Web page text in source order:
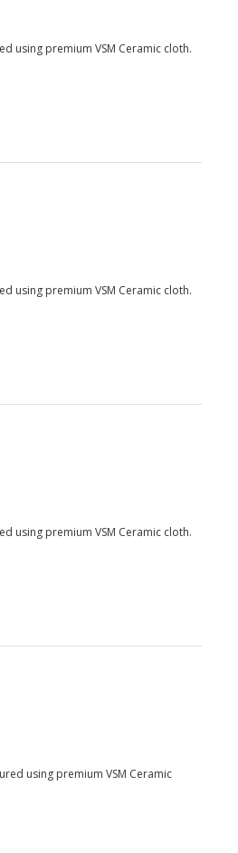
using premium VSM Ceramic cloth.
using premium VSM Ceramic cloth.
using premium VSM Ceramic cloth.
using premium VSM Ceramic